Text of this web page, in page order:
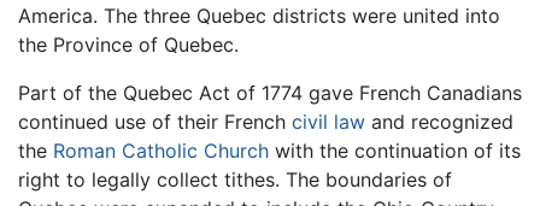
America. The three Quebec districts were united into
the Province of Quebec.
Part of the Quebec Act of 1774 gave French Canadians
continued use of their French civil law and recognized
the Roman Catholic Church with the continuation of its
right to legally collect tithes. The boundaries of